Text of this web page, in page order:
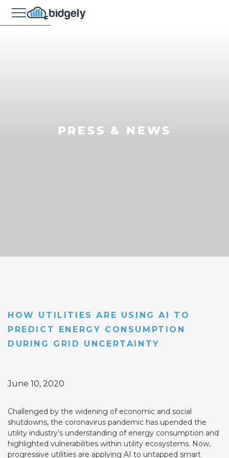
PRESS & NEWS
HOW UTILITIES ARE USING AI TO
PREDICT ENERGY CONSUMPTION
DURING GRID UNCERTAINTY
June 10, 2020
Challenged by the widening of economic and social
shutdowns, the coronavirus pandemic has upended the
utility industry’s understanding of energy consumption and
highlighted vulnerabilities within utility ecosystems. Now,
progressive utilities are applying AI to untapped smart